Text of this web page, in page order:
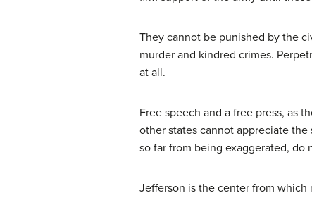
They cannot be punished by the
murder and kindred crimes.
at all.
Free speech and a free press, as
other states cannot appreciate
so far from being exaggerated,
Jefferson is the center from which